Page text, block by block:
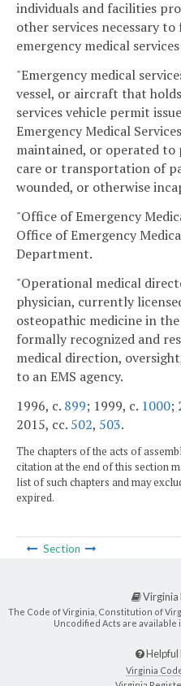
individuals and facilities
other services necessary
emergency medical
"Emergency medical
vessel, or aircraft that
services vehicle permit
Emergency Medical
maintained, or operated to
care or transportation of
wounded, or otherwise
"Office of Emergency
Office of Emergency
Department.
"Operational medical
physician, currently
osteopathic medicine in
formally recognized and
medical direction,
to an EMS agency.
1996, c. 899; 1999, c. 1000;
2015, cc. 502, 503.
The chapters of the acts of
citation at the end of this section
list of such chapters and may
expired.
Section
Virginia
The Code of Virginia, Constitution of
Uncodified Acts are available
Helpful
Virginia